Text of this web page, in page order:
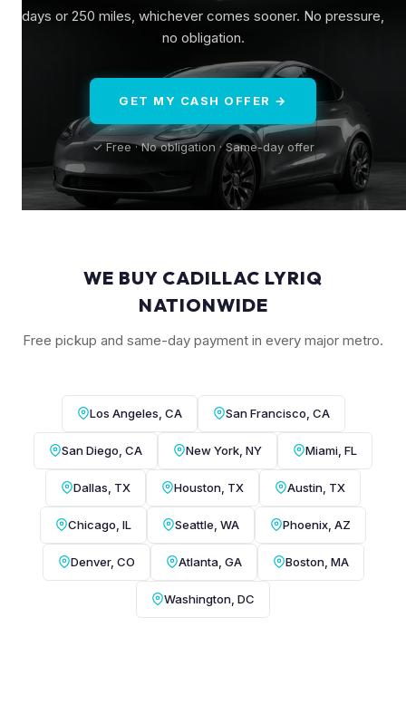
days or 250 miles, whichever comes sooner. No pressure,
no obligation.
GET MY CASH OFFER →
✓ Free · No obligation · Same-day offer
WE BUY CADILLAC LYRIQ
NATIONWIDE
Free pickup and same-day payment in every major metro.
Los Angeles, CA San Francisco, CA
San Diego, CA New York, NY Miami, FL
Dallas, TX Houston, TX Austin, TX
Chicago, IL Seattle, WA Phoenix, AZ
Denver, CO Atlanta, GA Boston, MA
Washington, DC